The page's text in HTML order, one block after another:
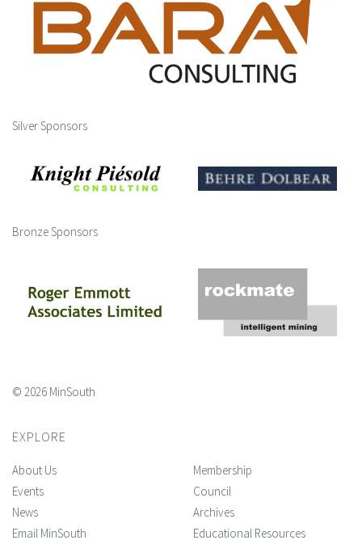
Silver Sponsors
Bronze Sponsors
© 2026 MinSouth
EXPLORE
About Us
Events
News
Email MinSouth
Membership
Council
Archives
Educational Resources